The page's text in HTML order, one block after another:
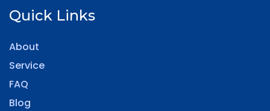
Quick Links
About
Service
FAQ
Blog